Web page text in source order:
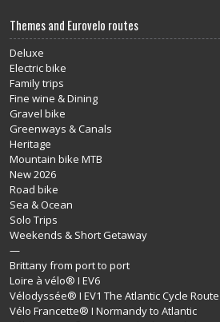
Themes and Eurovelo routes
Deluxe
Electric bike
Family trips
Fine wine & Dining
Gravel bike
Greenways & Canals
Heritage
Mountain bike MTB
New 2026
Road bike
Sea & Ocean
Solo Trips
Weekends & Short Getaway
—
Brittany from port to port
Loire à vélo® I EV6
Vélodyssée® I EV1 The Atlantic Cycle Route
Vélo Francette® I Normandy to Atlantic